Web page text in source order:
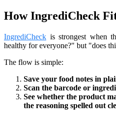
How IngrediCheck
IngrediCheck is strongest when
healthy for everyone?" but "does
The flow is simple:
Save your food notes in
Scan the barcode or
See whether the product
the reasoning spelled out